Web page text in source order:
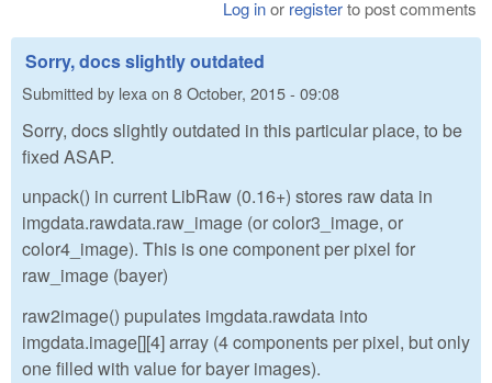
Log inor registerto post comments
Sorry, docs slightly outdated
Submitted by lexa on 8 October, 2015 - 09:08
Sorry, docs slightly outdated in this particular place, to be
fixed ASAP.
unpack() in current LibRaw (0.16+) stores raw data in
imgdata.rawdata.raw_image (or color3_image, or
color4_image). This is one component per pixel for
raw_image (bayer)
raw2image() pupulates imgdata.rawdata into
imgdata.image[][4] array (4 components per pixel, but only
one filled with value for bayer images).